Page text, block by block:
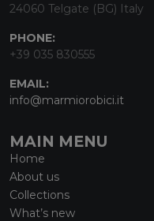
24060 Telgate (BG) Italy
PHONE:
+39 035 830555
EMAIL:
info@marmiorobici.it
MAIN MENU
Home
About us
Collections
What’s new